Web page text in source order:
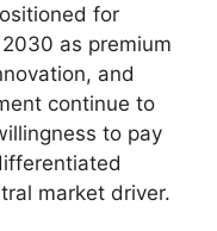
for
as premium
and
continue to
to pay
market driver.